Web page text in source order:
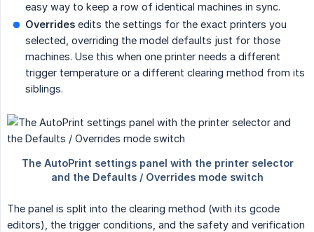
easy way to keep a row of identical machines in sync.
Overrides edits the settings for the exact printers you
selected, overriding the model defaults just for those
machines. Use this when one printer needs a different
trigger temperature or a different clearing method from its
siblings.
The panel is split into the clearing method (with its gcode
editors), the trigger conditions, and the safety and verification